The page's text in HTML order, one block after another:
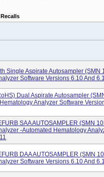
Single Aspirate Autosampler (SMN
Software Versions 6.10 And
Dual Aspirate Autosampler
Analyzer Software
SAA AUTOSAMPLER (SMN
-automated Hematology
DAA AUTOSAMPLER (SMN
Software Versions 6.10 And